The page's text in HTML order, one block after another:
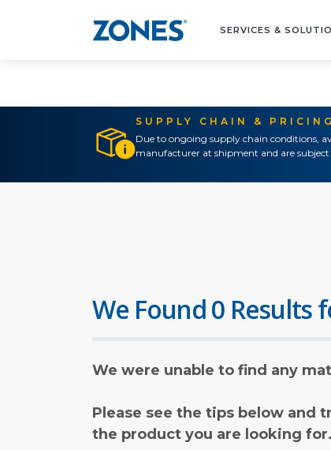
SERVICES &
SUPPLY CHAIN &
Due to ongoing supply chain conditions,
manufacturer at shipment and are
We Found 0 Results
We were unable to find any
Please see the tips below and
the product you are looking for.